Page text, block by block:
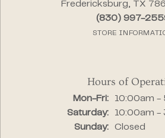
Fredericksburg, TX
(830) 997-
STORE
Hours of
Mon-Fri:Monday -
10:00am -
Saturday:
10:00am -
Sunday:
Closed